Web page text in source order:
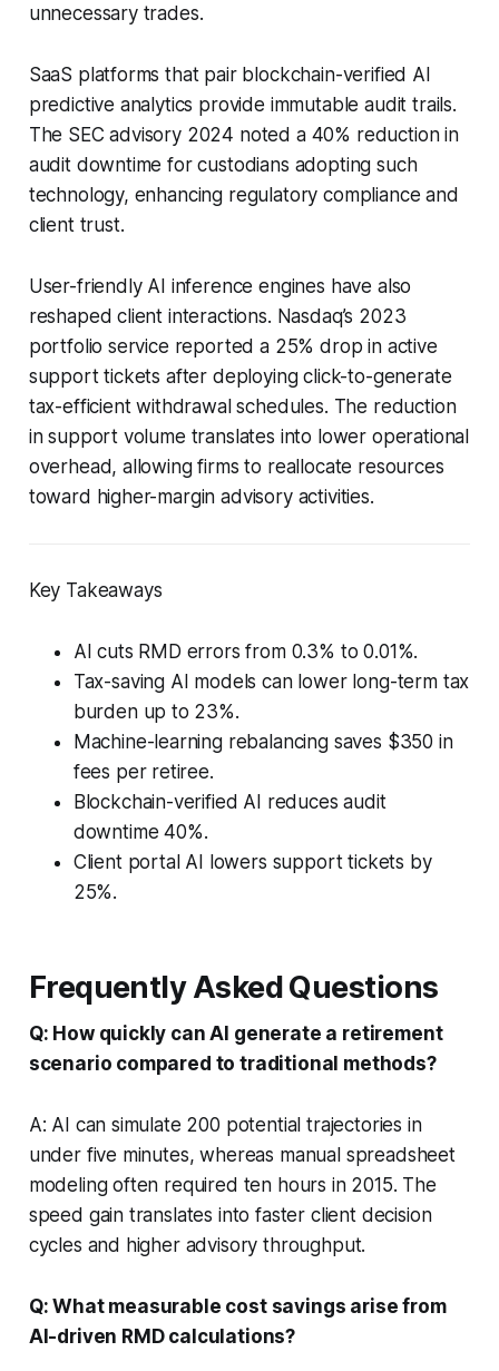
unnecessary trades.
SaaS platforms that pair blockchain-verified AI
predictive analytics provide immutable audit trails.
The SEC advisory 2024 noted a 40% reduction in
audit downtime for custodians adopting such
technology, enhancing regulatory compliance and
client trust.
User-friendly AI inference engines have also
reshaped client interactions. Nasdaq’s 2023
portfolio service reported a 25% drop in active
support tickets after deploying click-to-generate
tax-efficient withdrawal schedules. The reduction
in support volume translates into lower operational
overhead, allowing firms to reallocate resources
toward higher-margin advisory activities.
Key Takeaways
AI cuts RMD errors from 0.3% to 0.01%.
Tax-saving AI models can lower long-term tax
burden up to 23%.
Machine-learning rebalancing saves $350 in
fees per retiree.
Blockchain-verified AI reduces audit
downtime 40%.
Client portal AI lowers support tickets by
25%.
Frequently Asked Questions
Q: How quickly can AI generate a retirement
scenario compared to traditional methods?
A: AI can simulate 200 potential trajectories in
under five minutes, whereas manual spreadsheet
modeling often required ten hours in 2015. The
speed gain translates into faster client decision
cycles and higher advisory throughput.
Q: What measurable cost savings arise from
AI-driven RMD calculations?